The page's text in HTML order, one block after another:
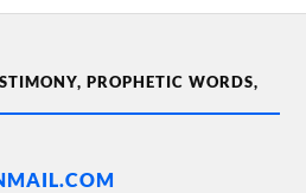
PROPHETIC WORDS,